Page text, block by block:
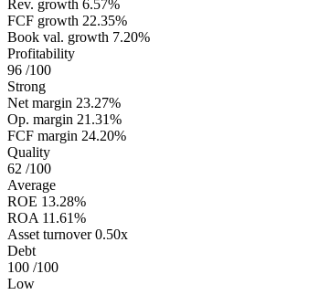
Rev. growth 6.57%
FCF growth 22.35%
Book val. growth 7.20%
Profitability
96 /100
Strong
Net margin 23.27%
Op. margin 21.31%
FCF margin 24.20%
Quality
62 /100
Average
ROE 13.28%
ROA 11.61%
Asset turnover 0.50x
Debt
100 /100
Low